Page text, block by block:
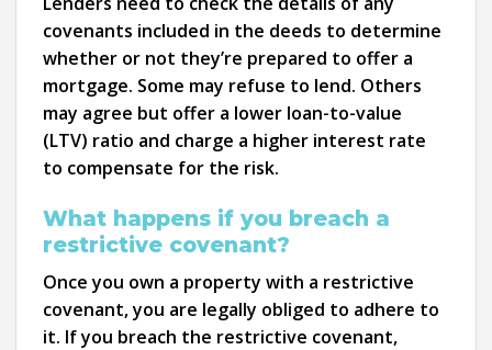
covenants included in the deeds to determine
whether or not they’re prepared to offer a
mortgage. Some may refuse to lend. Others
may agree but offer a lower loan-to-value
(LTV) ratio and charge a higher interest rate
to compensate for the risk.
What happens if you breach a
restrictive covenant?
Once you own a property with a restrictive
covenant, you are legally obliged to adhere to
it. If you breach the restrictive covenant,